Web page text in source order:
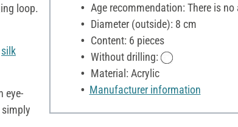
loop.
silk
eye-
Age recommendation: There is
Diameter (outside): 8 cm
Content: 6 pieces
Without drilling:
Material: Acrylic
Manufacturer information